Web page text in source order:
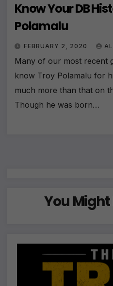
Know Your DB
Polamalu
FEBRUARY 2, 2020
Many of our most recent
know Troy Polamalu for
much more than that on
Though he was born…
You Might